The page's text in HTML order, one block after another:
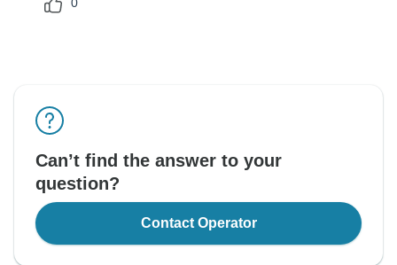
Can’t find the answer to your
question?
Contact Operator